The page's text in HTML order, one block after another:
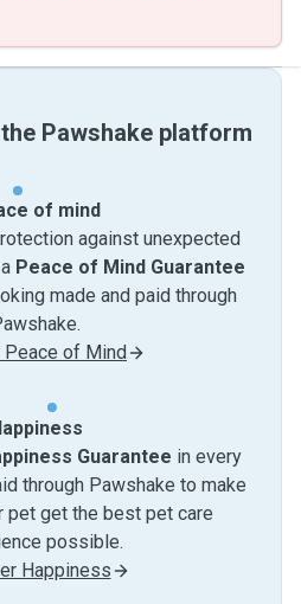
Pawshake platform
of mind
against unexpected
Peace of Mind Guarantee
made and paid through
of Mind
Guarantee in every
through Pawshake to make
pet get the best pet care
possible.
Happiness